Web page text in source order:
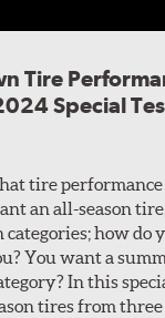
Tire
Special
tire performance
an all-season
categories; how do
You want a
In this
tires from three